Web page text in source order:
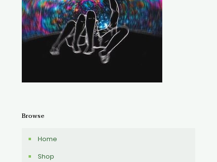
Browse
Home
Shop